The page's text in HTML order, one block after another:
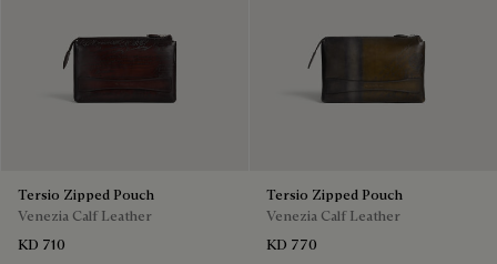
Tersio Zipped Pouch
Venezia Calf Leather
KD 710
Tersio Zipped Pouch
Venezia Calf Leather
KD 770